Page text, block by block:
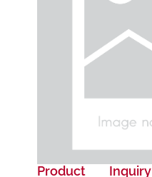
Product Inquiry